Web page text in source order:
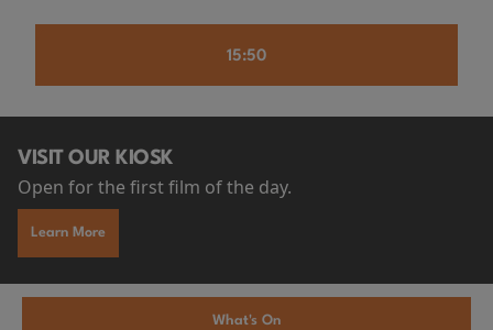
15:50
VISIT OUR KIOSK
Open for the first film of the day.
Learn More
What's On